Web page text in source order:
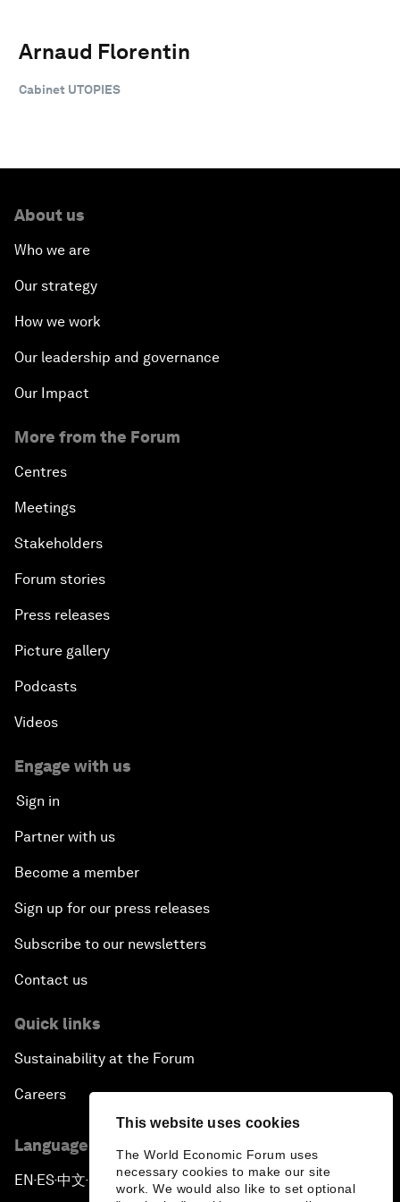
This website uses cookies
The World Economic Forum uses
necessary cookies to make our site
work. We would also like to set optional
Arnaud Florentin
Cabinet UTOPIES
About us
Who we are
Our strategy
How we work
Our leadership and governance
Our Impact
More from the Forum
Centres
Meetings
Stakeholders
Forum stories
Press releases
Picture gallery
Podcasts
Videos
Engage with us
Sign in
Partner with us
Become a member
Sign up for our press releases
Subscribe to our newsletters
Contact us
Quick links
Sustainability at the Forum
Careers
Language editions
EN ▪ES▪中文▪ 日本語